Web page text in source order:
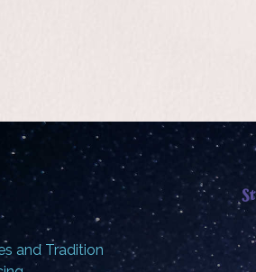
and Tradition